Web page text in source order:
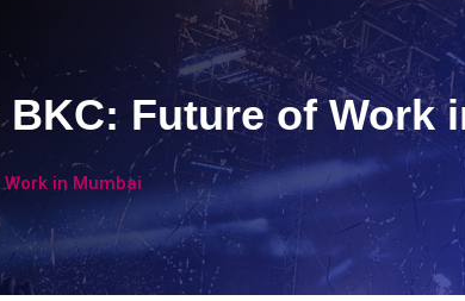
Future of Work
in Mumbai